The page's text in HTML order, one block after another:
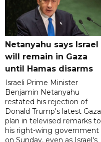
Netanyahu says Israel
will remain in Gaza
until Hamas disarms
Israeli Prime Minister
Benjamin Netanyahu
restated his rejection of
Donald Trump's latest Gaza
plan in televised remarks to
his right-wing government
on Sunday, even as Israel's